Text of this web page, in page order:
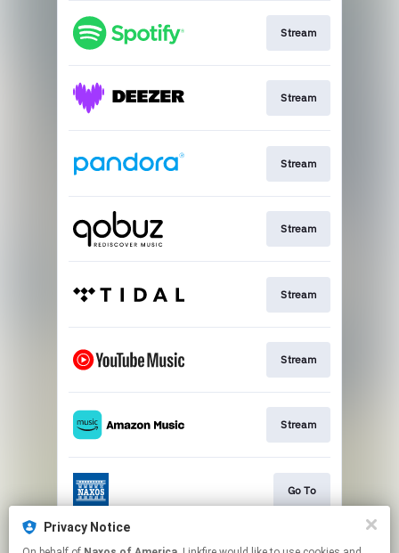
Stream
Stream
Stream
Stream
Stream
Stream
Stream
Go To
Privacy Notice